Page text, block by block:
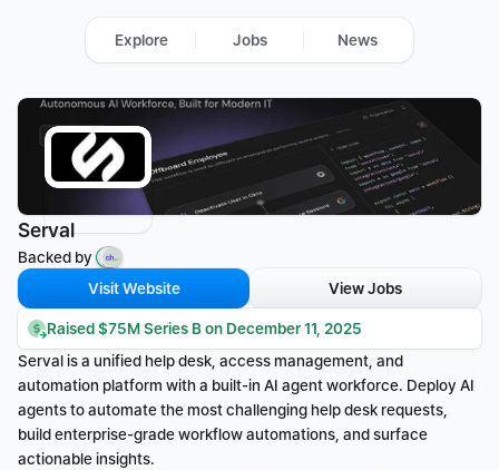
Serval
Backed by
Visit Website
View Jobs
Raised $75M Series B on December 11, 2025
Serval is a unified help desk, access management, and
automation platform with a built-in AI agent workforce. Deploy AI
agents to automate the most challenging help desk requests,
build enterprise-grade workflow automations, and surface
actionable insights.
Explore Jobs News